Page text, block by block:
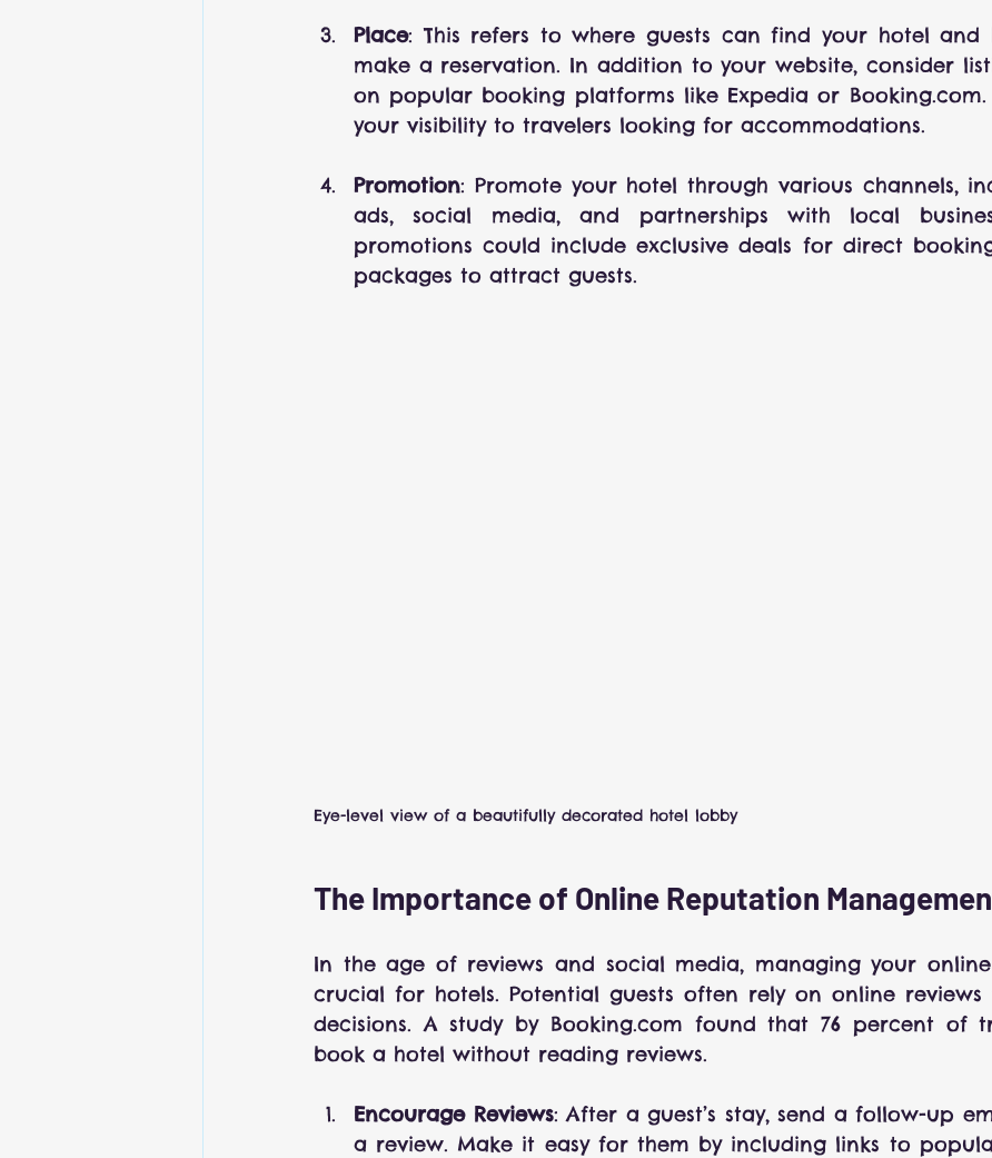
Place: This refers to where guests can find your hotel and
make a reservation. In addition to your website, consider
on popular booking platforms like Expedia or Booking.com.
your visibility to travelers looking for accommodations.
Promotion: Promote your hotel through various channels,
ads, social media, and partnerships with local
promotions could include exclusive deals for direct
packages to attract guests.
Eye-level view of a beautifully decorated hotel lobby
The Importance of Online Reputation
In the age of reviews and social media, managing your
crucial for hotels. Potential guests often rely on online
decisions. A study by Booking.com found that 76 percent of
book a hotel without reading reviews.
Encourage Reviews: After a guest’s stay, send a follow-up
a review. Make it easy for them by including links to